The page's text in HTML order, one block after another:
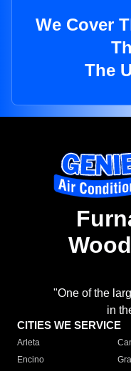
We Cover
The
"One of the
in
CITIES WE SERVICE
Arleta
Encino